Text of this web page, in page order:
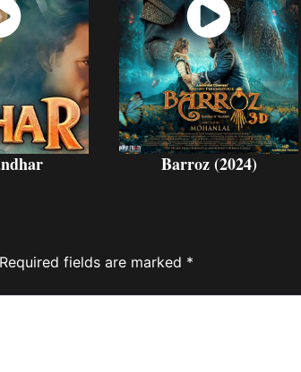
Watch
Now
Barroz (2024)
Required fields are marked *